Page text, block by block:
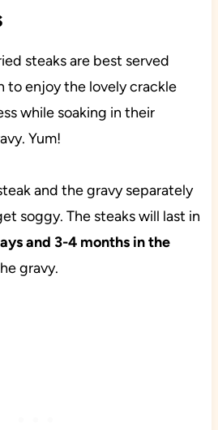
steaks are best served
to enjoy the lovely crackle
while soaking in their
Yum!
and the gravy separately
soggy. The steaks will last in
and 3-4 months in the
gravy.